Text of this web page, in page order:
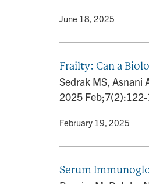
• June 18, 2025
Frailty: Can a
Sedrak MS, Asnani
2025
• February 19, 2025
Serum